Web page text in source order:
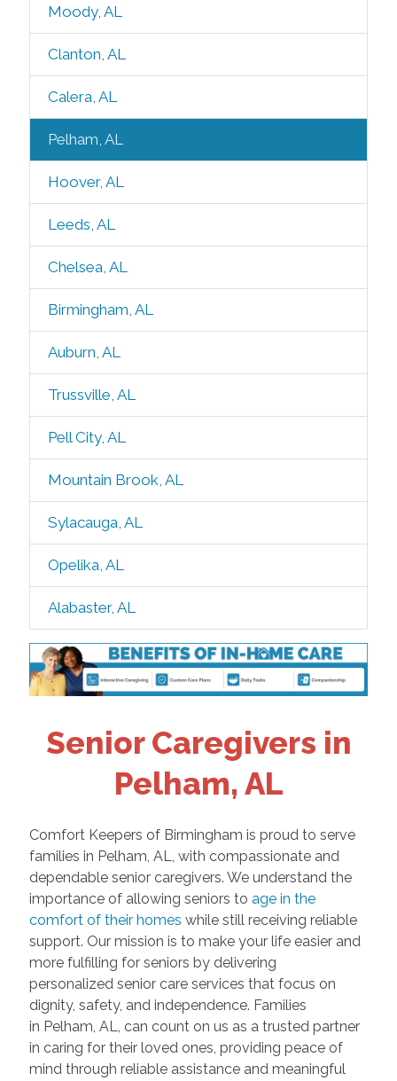
Moody, AL
Clanton, AL
Calera, AL
Pelham, AL
Hoover, AL
Leeds, AL
Chelsea, AL
Birmingham, AL
Auburn, AL
Trussville, AL
Pell City, AL
Mountain Brook, AL
Sylacauga, AL
Opelika, AL
Alabaster, AL
Senior Caregivers in
Pelham, AL
Comfort Keepers of Birmingham is proud to serve
families in Pelham, AL, with compassionate and
dependable senior caregivers. We understand the
importance of allowing seniors to age in the
comfort of their homes while still receiving reliable
support. Our mission is to make your life easier and
more fulfilling for seniors by delivering
personalized senior care services that focus on
dignity, safety, and independence. Families
in Pelham, AL, can count on us as a trusted partner
in caring for their loved ones, providing peace of
mind through reliable assistance and meaningful